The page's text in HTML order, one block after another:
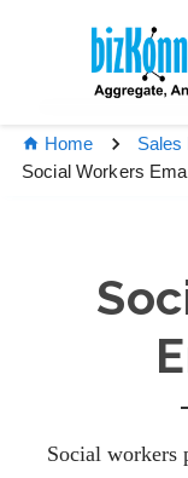
Home
Sales
Social Workers
Social workers